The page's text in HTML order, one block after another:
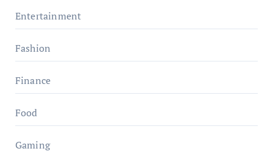
Entertainment
Fashion
Finance
Food
Gaming